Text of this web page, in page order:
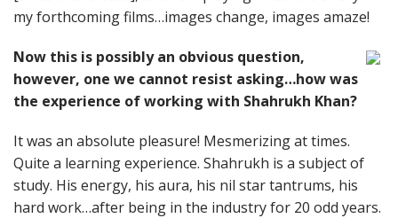
my forthcoming films…images change, images amaze!
Now this is possibly an obvious question,
however, one we cannot resist asking…how was
the experience of working with Shahrukh Khan?
It was an absolute pleasure! Mesmerizing at times.
Quite a learning experience. Shahrukh is a subject of
study. His energy, his aura, his nil star tantrums, his
hard work…after being in the industry for 20 odd years.